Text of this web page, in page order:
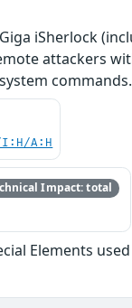
iSherlock
attackers
commands.
I:H/A:H
Impact: total
Elements